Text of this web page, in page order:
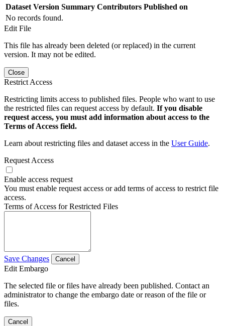
Dataset Version Summary Contributors Published on
No records found.
Edit File
This file has already been deleted (or replaced) in the current
version. It may not be edited.
Close
Restrict Access
Restricting limits access to published files. People who want to use
the restricted files can request access by default. If you disable
request access, you must add information about access to the
Terms of Access field.
Learn about restricting files and dataset access in the User Guide.
Request Access
Enable access request
You must enable request access or add terms of access to restrict file
access.
Terms of Access for Restricted Files
Save Changes Cancel
Edit Embargo
The selected file or files have already been published. Contact an
administrator to change the embargo date or reason of the file or
files.
Cancel